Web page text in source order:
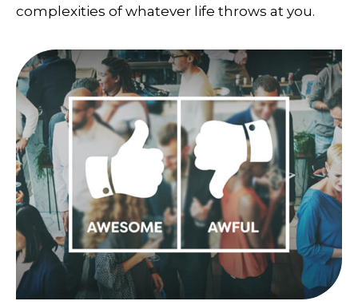
complexities of whatever life throws at you.